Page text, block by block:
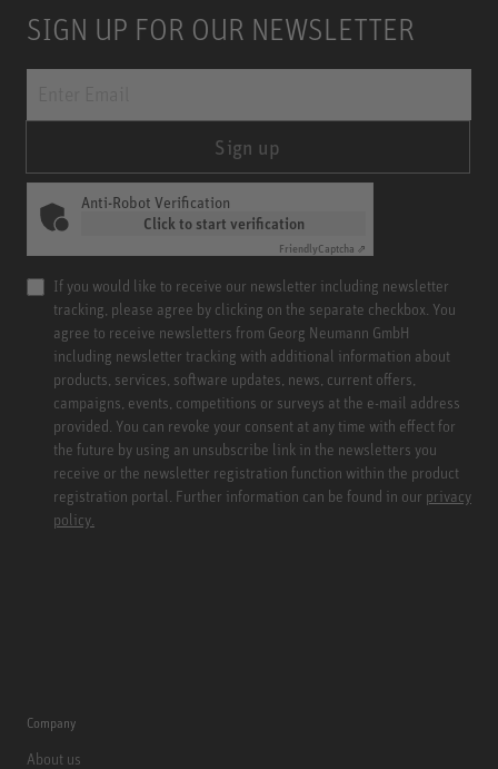
SIGN UP FOR OUR NEWSLETTER
Sign up
Anti-Robot Verification
Click to start verification
FriendlyCaptcha ⇗
If you would like to receive our newsletter including newsletter
tracking, please agree by clicking on the separate checkbox. You
agree to receive newsletters from Georg Neumann GmbH
including newsletter tracking with additional information about
products, services, software updates, news, current offers,
campaigns, events, competitions or surveys at the e-mail address
provided. You can revoke your consent at any time with effect for
the future by using an unsubscribe link in the newsletters you
receive or the newsletter registration function within the product
registration portal. Further information can be found in our privacy
policy.
Company
About us